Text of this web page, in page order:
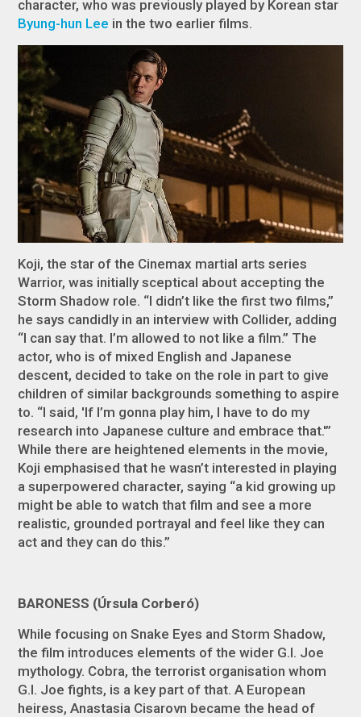
character, who was previously played by Korean star
Byung-hun Lee in the two earlier films.
Koji, the star of the Cinemax martial arts series
Warrior, was initially sceptical about accepting the
Storm Shadow role. “I didn’t like the first two films,”
he says candidly in an interview with Collider, adding
“I can say that. I’m allowed to not like a film.” The
actor, who is of mixed English and Japanese
descent, decided to take on the role in part to give
children of similar backgrounds something to aspire
to. “I said, 'If I’m gonna play him, I have to do my
research into Japanese culture and embrace that.'”
While there are heightened elements in the movie,
Koji emphasised that he wasn’t interested in playing
a superpowered character, saying “a kid growing up
might be able to watch that film and see a more
realistic, grounded portrayal and feel like they can
act and they can do this.”
BARONESS (Úrsula Corberó)
While focusing on Snake Eyes and Storm Shadow,
the film introduces elements of the wider G.I. Joe
mythology. Cobra, the terrorist organisation whom
G.I. Joe fights, is a key part of that. A European
heiress, Anastasia Cisarovn became the head of